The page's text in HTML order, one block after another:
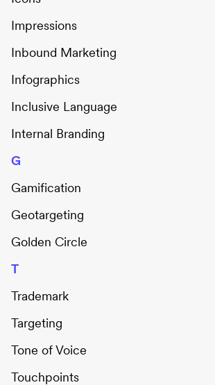
Impressions
Inbound Marketing
Infographics
Inclusive Language
Internal Branding
G
Gamification
Geotargeting
Golden Circle
T
Trademark
Targeting
Tone of Voice
Touchpoints